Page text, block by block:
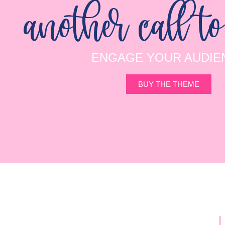
another call
ENGAGE YOUR
BUY THE THEME